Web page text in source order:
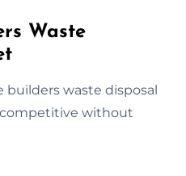
Waste
builders waste disposal
competitive without